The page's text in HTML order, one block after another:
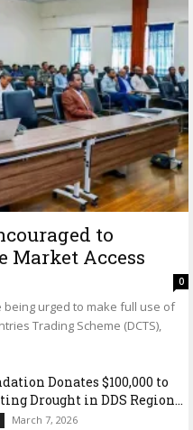
to
Market Access
0
urged to make full use of
Trading Scheme (DCTS),
Donates $100,000 to
Drought in DDS Region...
March 7, 2026